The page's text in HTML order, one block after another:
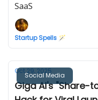
SaaS
Startup Spells 🪄
Social Media
Oct 29, 2025
Giga AI's "Share-